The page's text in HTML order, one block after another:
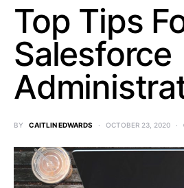
Top Tips
Salesforce
BY CAITLIN EDWARDS OCTOBER 23, 2020